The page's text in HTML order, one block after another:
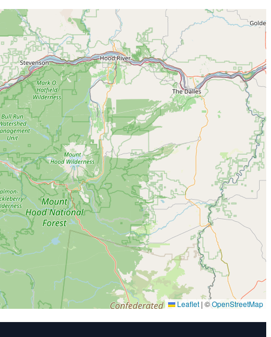
Leaflet | ©OpenStreetMap